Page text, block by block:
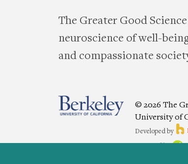
The Greater Good
neuroscience of well-
and compassionate
© 2026 The
University of
Developed by
Designed by